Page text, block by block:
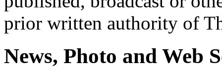
prior written authority of
News, Photo and Web